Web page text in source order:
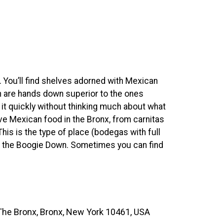
find shelves adorned with Mexican
hands down superior to the ones
quickly without thinking much about what
Mexican food in the Bronx, from carnitas
is the type of place (bodegas with full
Boogie Down. Sometimes you can find
Bronx, Bronx, New York 10461, USA